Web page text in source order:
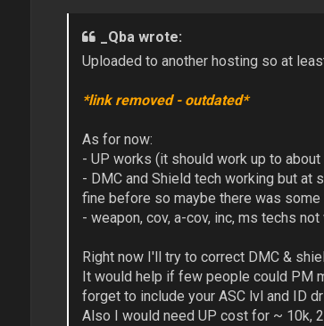
_Qba wrote:
Uploaded to another hosting so at
*link removed - outdated*
As for now:
- UP works (it should work up to
- DMC and Shield tech working but
fine before so maybe there was some
- weapon, cov, a-cov, inc, ms techs not
Right now I'll try to correct DMC &
It would help if few people could PM
forget to include your ASC lvl and ID
Also I would need UP cost for ~ 10k,